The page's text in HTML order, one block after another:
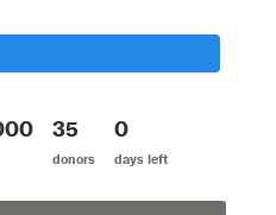
35
donors
0
days left